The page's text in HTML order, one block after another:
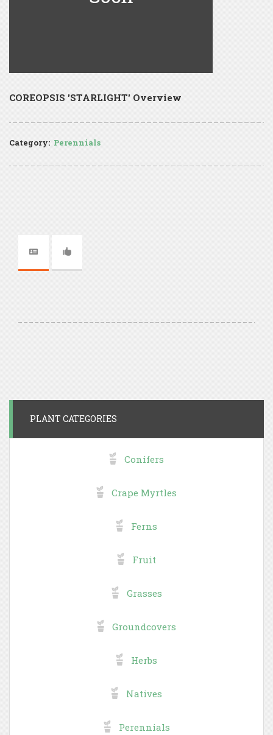
COREOPSIS 'STARLIGHT' Overview
Category: Perennials
PLANT CATEGORIES
Conifers
Crape Myrtles
Ferns
Fruit
Grasses
Groundcovers
Herbs
Natives
Perennials